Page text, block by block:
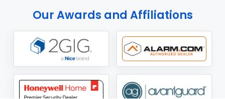
Our Awards and Affiliations